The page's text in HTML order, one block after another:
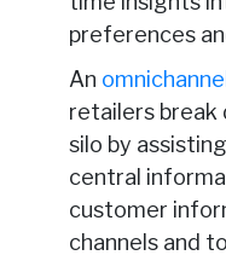
preferences
An
retailers break
silo by
central
customer
channels and